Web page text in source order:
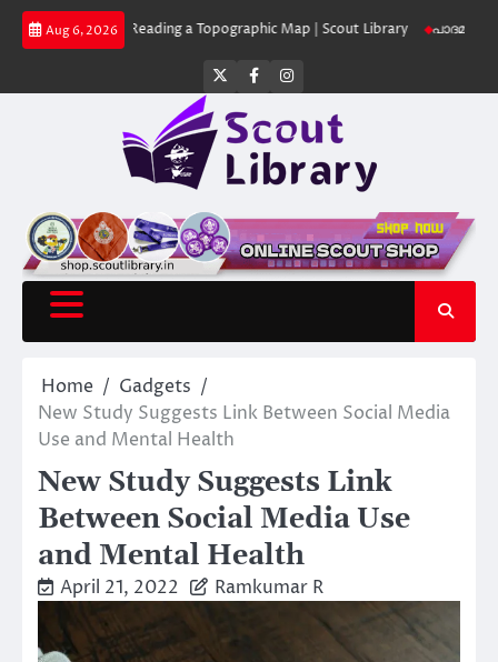
Skip
Aug 6, 2026
Reading a Topographic Map | Scout Library പാദമുദ്രകൾ വിടരുത്
Twitter
FacebookInstagram
Home
Gadgets
New Study Suggests Link Between Social Media
Use and Mental Health
New Study Suggests Link
Between Social Media Use
and Mental Health
April 21, 2022 Ramkumar R